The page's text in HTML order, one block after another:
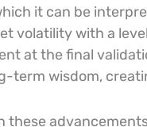
it can be
volatility with a
at the final
term wisdom,
these